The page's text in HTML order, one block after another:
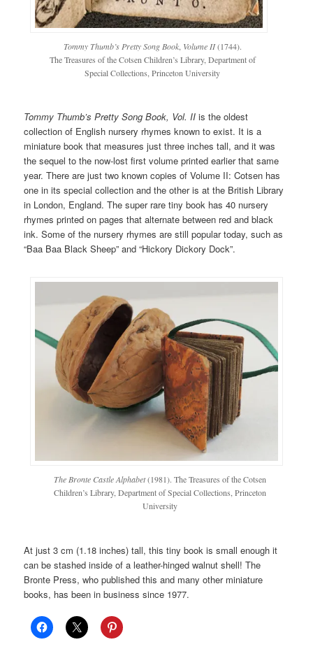
Tommy Thumb’s Pretty Song Book, Volume II(1744).
The Treasures of the Cotsen Children’s Library, Department of
Special Collections, Princeton University
Tommy Thumb’s Pretty Song Book, Vol. II is the oldest
collection of English nursery rhymes known to exist. It is a
miniature book that measures just three inches tall, and it was
the sequel to the now-lost first volume printed earlier that same
year. There are just two known copies of Volume II: Cotsen has
one in its special collection and the other is at the British Library
in London, England. The super rare tiny book has 40 nursery
rhymes printed on pages that alternate between red and black
ink. Some of the nursery rhymes are still popular today, such as
“Baa Baa Black Sheep” and “Hickory Dickory Dock”.
The Bronte Castle Alphabet(1981). The Treasures of the Cotsen
Children’s Library, Department of Special Collections, Princeton
University
At just 3 cm (1.18 inches) tall, this tiny book is small enough it
can be stashed inside of a leather-hinged walnut shell! The
Bronte Press, who published this and many other miniature
books, has been in business since 1977.